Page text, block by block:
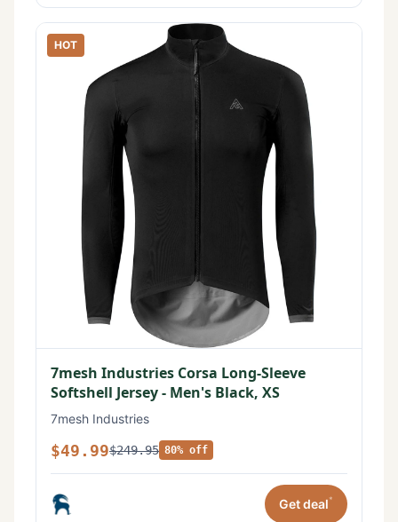
HOT
7mesh Industries Corsa Long-Sleeve
Softshell Jersey - Men's Black, XS
7mesh Industries
$49.99$249.95 80% off
Get deal*